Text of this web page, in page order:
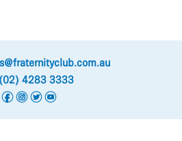
4283 3333
f i t y